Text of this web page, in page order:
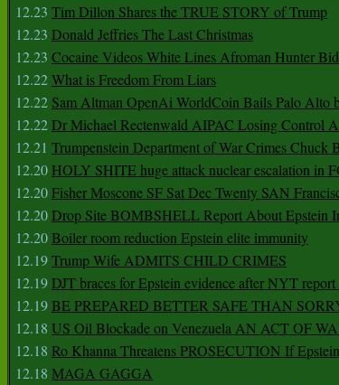
12.23 Tim Dillon Shares the TRUE STORY of Trump
12.23 Donald Jeffries The Last Christmas
12.23 Cocaine Videos White Lines Afroman Hunter
12.22What is Freedom From Liars
12.22 Sam Altman OpenAi WorldCoin Bails Palo Alto
12.22Dr Michael Rectenwald AIPAC Losing Control
12.21 Trumpenstein Department of War Crimes Chuck
12.20 HOLY SHITE huge attack nuclear escalation in
12.20Fisher Moscone SF Sat Dec Twenty SAN
12.20Drop Site BOMBSHELL Report About Epstein
12.20Boiler room reduction Epstein elite immunity
12.19Trump Wife ADMITS CHILD CRIMES
12.19DJT braces for Epstein evidence after NYT
12.19BE PREPARED BETTER SAFE THAN
12.18 US Oil Blockade on Venezuela AN ACT OF
12.18 Ro Khanna Threatens PROSECUTION If
12.18 MAGA GAGGA